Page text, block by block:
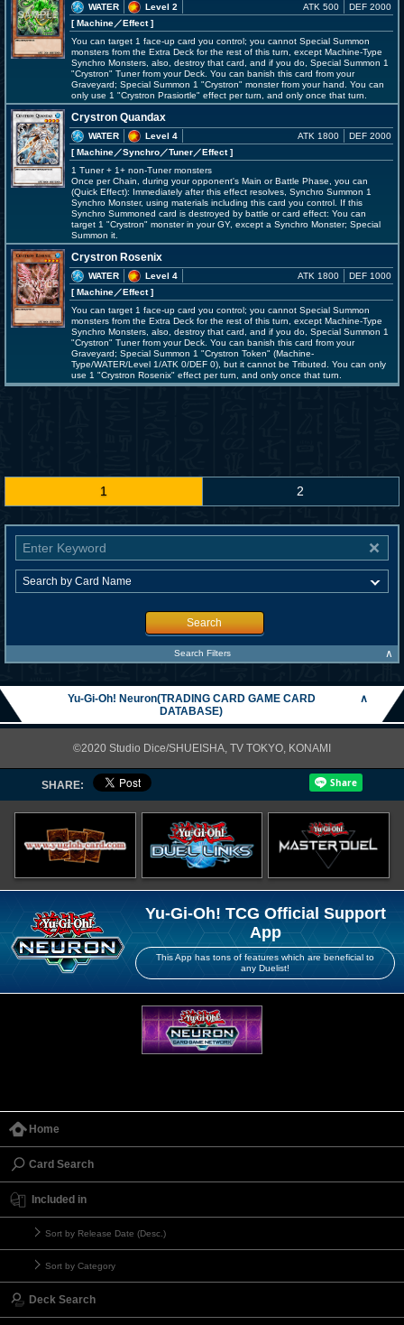
WATER
Level 2
[ Machine／Effect]
ATK 500 DEF 2000
You can target 1 face-up card you control; you cannot Special Summon
monsters from the Extra Deck for the rest of this turn, except Machine-Type
Synchro Monsters, also, destroy that card, and if you do, Special Summon 1
"Crystron" Tuner from your Deck. You can banish this card from your
Graveyard; Special Summon 1 "Crystron" monster from your hand. You can
only use 1 "Crystron Prasiortle" effect per turn, and only once that turn.
Crystron Quandax
WATER
Level 4
[ Machine／Synchro／Tuner／Effect]
ATK 1800 DEF 2000
1 Tuner + 1+ non-Tuner monsters
Once per Chain, during your opponent's Main or Battle Phase, you can
(Quick Effect): Immediately after this effect resolves, Synchro Summon 1
Synchro Monster, using materials including this card you control. If this
Synchro Summoned card is destroyed by battle or card effect: You can
target 1 "Crystron" monster in your GY, except a Synchro Monster; Special
Summon it.
Crystron Rosenix
WATER
Level 4
[ Machine／Effect]
ATK 1800 DEF 1000
You can target 1 face-up card you control; you cannot Special Summon
monsters from the Extra Deck for the rest of this turn, except Machine-Type
Synchro Monsters, also, destroy that card, and if you do, Special Summon 1
"Crystron" Tuner from your Deck. You can banish this card from your
Graveyard; Special Summon 1 "Crystron Token" (Machine-
Type/WATER/Level 1/ATK 0/DEF 0), but it cannot be Tributed. You can only
use 1 "Crystron Rosenix" effect per turn, and only once that turn.
1 2
Search
Search Filters ∧
Yu-Gi-Oh! Neuron(TRADING CARD GAME CARD
DATABASE)
∧
©2020 Studio Dice/SHUEISHA, TV TOKYO, KONAMI
SHARE:
Yu-Gi-Oh! TCG Official Support
App
This App has tons of features which are beneficial to
any Duelist!
Home
Card Search
Included in
Sort by Release Date (Desc.)
Sort by Category
Deck Search